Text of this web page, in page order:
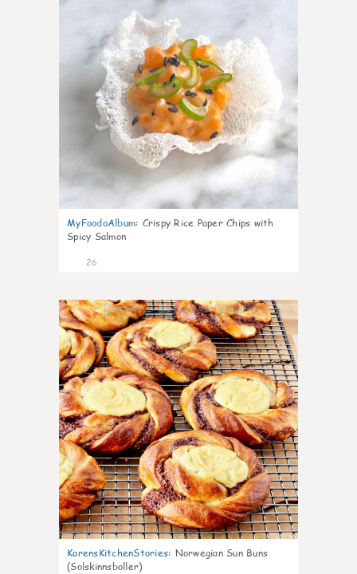
MyFoodoAlbum: Crispy Rice Paper Chips with
Spicy Salmon
26
1
KarensKitchenStories: Norwegian Sun Buns
(Solskinnsboller)